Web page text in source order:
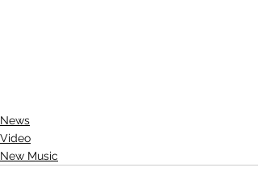
News
Video
New Music